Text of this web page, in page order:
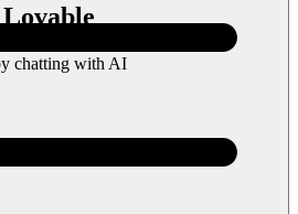
chatting with AI